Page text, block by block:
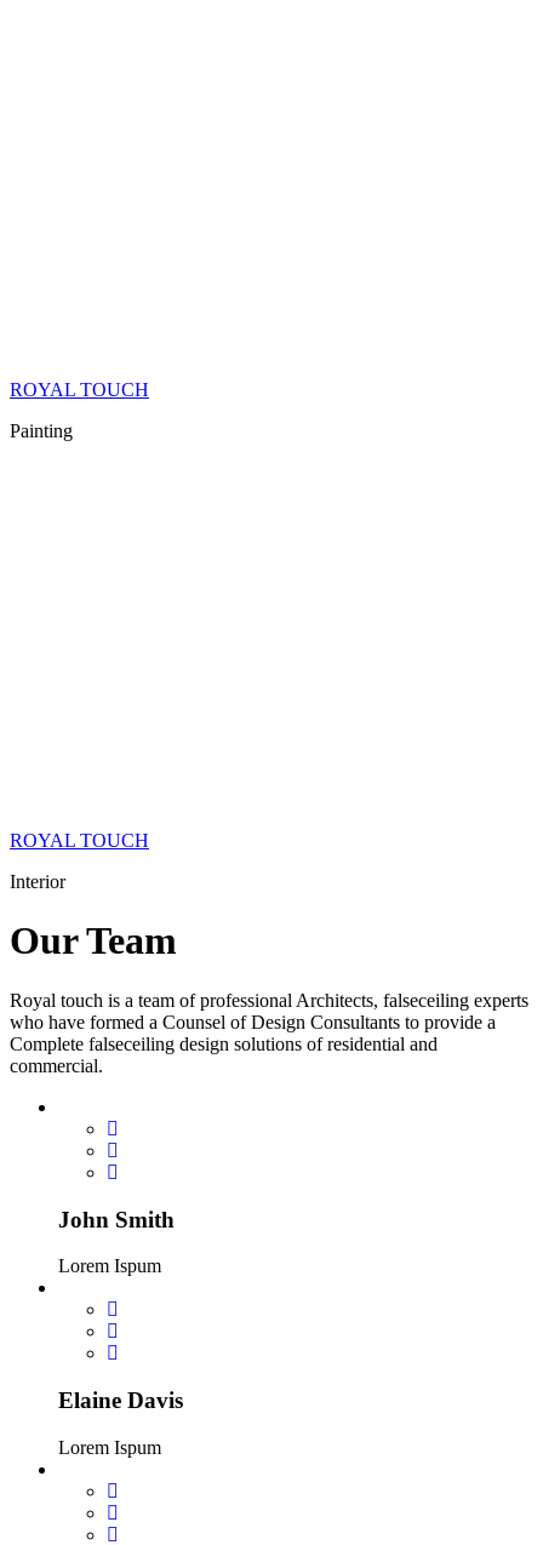
ROYAL TOUCH
Painting
ROYAL TOUCH
Interior
OurTeam
Royal touch is a team of professional Architects, falseceiling experts
who have formed a Counsel of Design Consultants to provide a
Complete falseceiling design solutions of residential and
commercial.
John Smith
Lorem Ispum
Elaine Davis
Lorem Ispum